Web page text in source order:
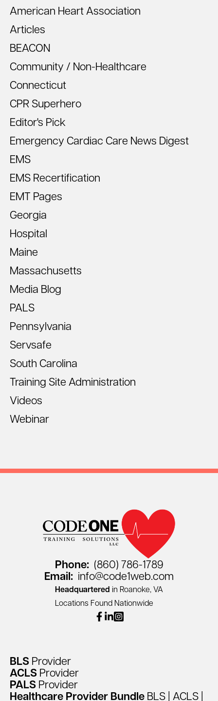
American Heart Association
Articles
BEACON
Community / Non-Healthcare
Connecticut
CPR Superhero
Editor's Pick
Emergency Cardiac Care News Digest
EMS
EMS Recertification
EMT Pages
Georgia
Hospital
Maine
Massachusetts
Media Blog
PALS
Pennsylvania
Servsafe
South Carolina
Training Site Administration
Videos
Webinar
BLS Provider
ACLS Provider
PALS Provider
Healthcare Provider Bundle BLS ACLS
Phone: (860) 786-1789
Email: info@code1web.com
Headquartered in Roanoke, VA
Locations Found Nationwide
facebook
linkedin
instagram